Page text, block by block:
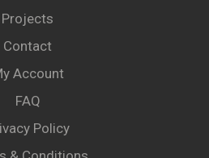
Projects
Contact
Account
FAQ
Policy